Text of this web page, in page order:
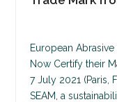
European
Now Certify their
7 July 2021 (Paris,
SEAM, a